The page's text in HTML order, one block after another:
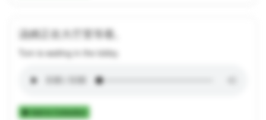
汤姆正在大厅里等着。
Tom is waiting in the lobby.
Add to Collection